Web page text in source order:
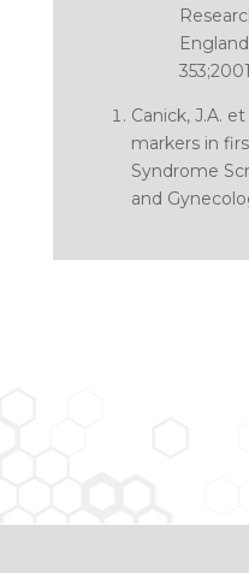
Canick, J.A. et
markers in
Syndrome
and